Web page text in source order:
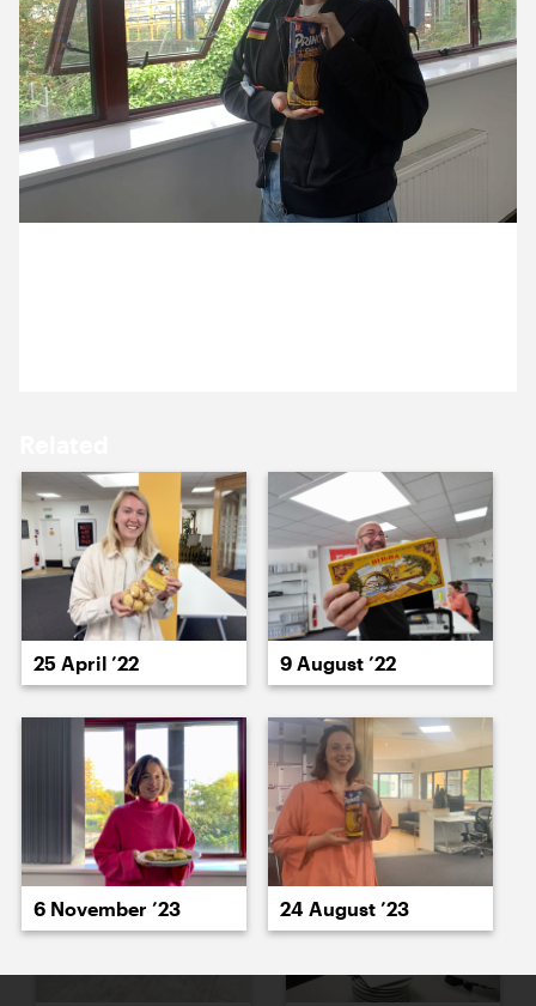
13 August ’24 14 August ’24
19 August ’24 20 August ’24
21 August ’24 22 August ’24
25 April ’22 9 August ’22
6 November ’23 24 August ’23